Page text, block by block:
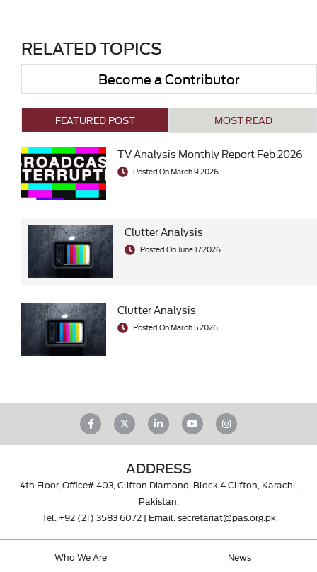
RELATED TOPICS
Become a Contributor
FEATURED POST MOST READ
TV Analysis Monthly Report Feb 2026
Posted On March 9 2026
Clutter Analysis
Posted On June 17 2026
Clutter Analysis
Posted On March 5 2026
ADDRESS
4th Floor, Office# 403, Clifton Diamond, Block 4 Clifton, Karachi,
Pakistan.
Tel. +92 (21) 3583 6072| Email. secretariat@pas.org.pk
Who We Are News